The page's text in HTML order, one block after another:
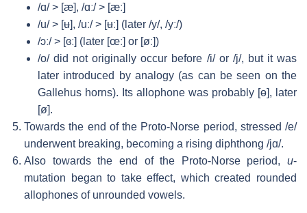
/ɑ/> [æ], /ɑː/> [æː]
/u/> [ʉ], /uː/> [ʉː] (later /y/, /yː/)
/ɔː/> [ɞː] (later [œː] or [øː])
/o/did not originally occur before /i/or /j/, but it was
later introduced by analogy (as can be seen on the
Gallehus horns). Its allophone was probably [ɵ], later
[ø].
Towards the end of the Proto-Norse period, stressed /e/
underwent breaking, becoming a rising diphthong /jɑ/.
Also towards the end of the Proto-Norse period, u-
mutation began to take effect, which created rounded
allophones of unrounded vowels.